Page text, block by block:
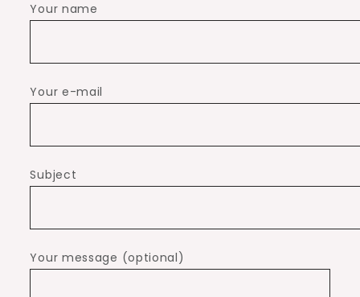
Your name
Your e-mail
Subject
Your message (optional)